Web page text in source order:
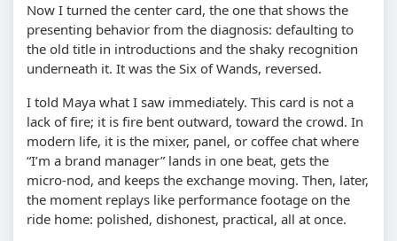
Now I turned the center card, the one that shows the
presenting behavior from the diagnosis: defaulting to
the old title in introductions and the shaky recognition
underneath it. It was the Six of Wands, reversed.
I told Maya what I saw immediately. This card is not a
lack of fire; it is fire bent outward, toward the crowd. In
modern life, it is the mixer, panel, or coffee chat where
“I’m a brand manager” lands in one beat, gets the
micro-nod, and keeps the exchange moving. Then, later,
the moment replays like performance footage on the
ride home: polished, dishonest, practical, all at once.